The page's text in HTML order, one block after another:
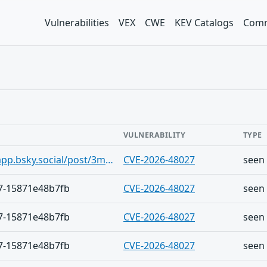
Vulnerabilities VEX CWE KEV Catalogs
VULNERABILITY TYPE
https://bsky.app/profile/vulny-app.bsky.social/post/3msgexdjqzx2s CVE-2026-48027 seen
15871e48b7fb CVE-2026-48027 seen
15871e48b7fb CVE-2026-48027 seen
15871e48b7fb CVE-2026-48027 seen